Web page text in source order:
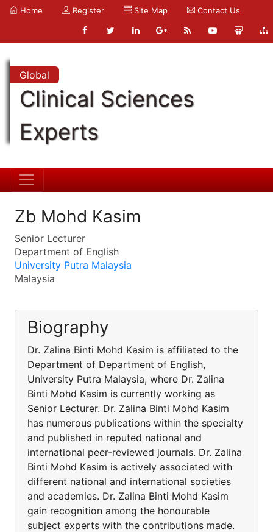
Home Register Site Map Contact Us
Global
Clinical Sciences
Experts
Zb Mohd Kasim
Senior Lecturer
Department of English
University Putra Malaysia
Malaysia
Biography
Dr. Zalina Binti Mohd Kasim is affiliated to the
Department of Department of English,
University Putra Malaysia, where Dr. Zalina
Binti Mohd Kasim is currently working as
Senior Lecturer. Dr. Zalina Binti Mohd Kasim
has numerous publications within the specialty
and published in reputed national and
international peer-reviewed journals. Dr. Zalina
Binti Mohd Kasim is actively associated with
different national and international societies
and academies. Dr. Zalina Binti Mohd Kasim
gain recognition among the honourable
subject experts with the contributions made.